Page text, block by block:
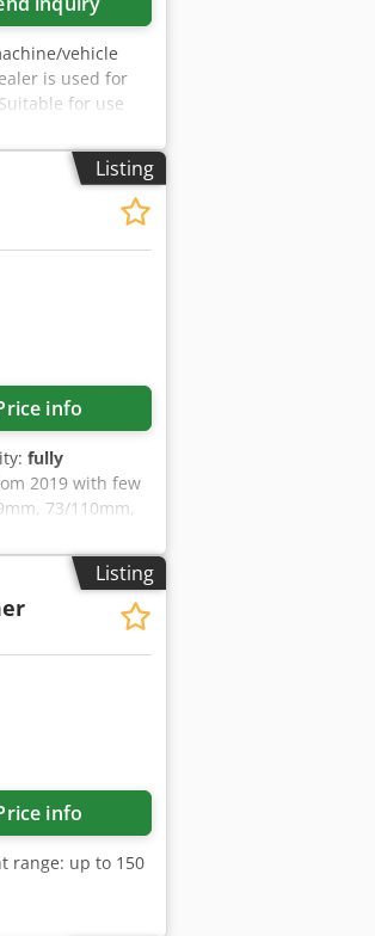
vehicle
is used for
for use
•
of
• Maximum
3 mm. •
display
device
85 mm in
Listing
info
fully
2019 with few
73/110mm,
machine runs
Listing
info
range: up to 150